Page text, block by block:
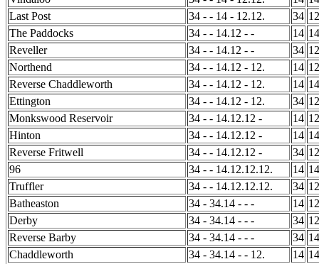
Last Post
34 - - 14 - 12.12. 34 12
The Paddocks
34 - - 14.12 - - 14 14
Reveller
34 - - 14.12 - - 34 12
Northend
34 - - 14.12 - 12. 14 12
Reverse Chaddleworth
34 - - 14.12 - 12. 14 14
Ettington
34 - - 14.12 - 12. 34 12
Monkswood Reservoir
34 - - 14.12.12 - 14 12
Hinton
34 - - 14.12.12 - 14 14
Reverse Fritwell
34 - - 14.12.12 - 34 12
96
34 - - 14.12.12.12. 14 14
Truffler
34 - - 14.12.12.12. 34 12
Batheaston
34 - 34.14 - - - 14 12
Derby
34 - 34.14 - - - 34 12
Reverse Barby
34 - 34.14 - - - 34 14
Chaddleworth
34 - 34.14 - - 12. 14 14